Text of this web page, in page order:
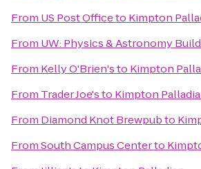
From US Post Officeto Kimpton
From UW: Physics & Astronomy
From Kelly O'Brien'sto Kimpton
From Trader Joe'sto Kimpton
From Diamond Knot Brewpubto
FromSouth Campus Centerto